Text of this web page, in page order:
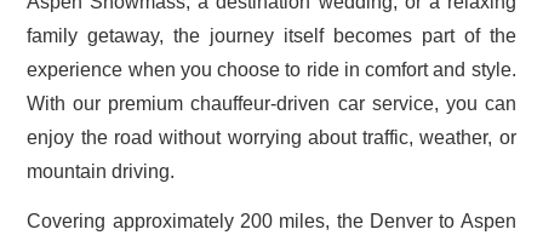
family getaway, the journey itself becomes part of the
experience when you choose to ride in comfort and style.
With our premium chauffeur-driven car service, you can
enjoy the road without worrying about traffic, weather, or
mountain driving.
Covering approximately 200 miles, the Denver to Aspen